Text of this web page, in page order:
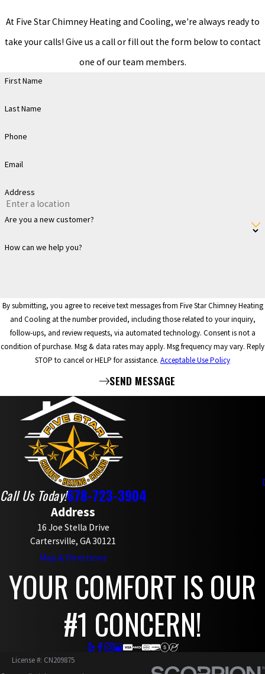
At Five Star Chimney Heating and Cooling, we're always ready to
take your calls! Give us a call or fill out the form below to contact
one of our team members.
First Name
Last Name
Phone
Email
Address
Are you a new customer?
How can we help you?
By submitting, you agree to receive text messages from Five Star Chimney Heating
and Cooling at the number provided, including those related to your inquiry,
follow-ups, and review requests, via automated technology. Consent is not a
condition of purchase. Msg & data rates may apply. Msg frequency may vary. Reply
STOP to cancel or HELP for assistance. Acceptable Use Policy
SEND MESSAGE
Call Us Today!678-723-3904
Address
16 Joe Stella Drive
Cartersville, GA 30121
Map & Directions
YOUR COMFORT IS OUR
#1 CONCERN!
License #: CN209875